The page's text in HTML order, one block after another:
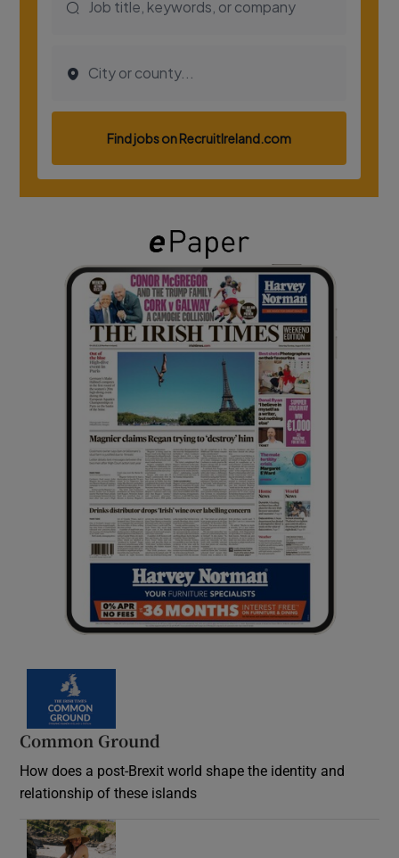
Common Ground
How does a post-Brexit world shape the identity and
relationship of these islands